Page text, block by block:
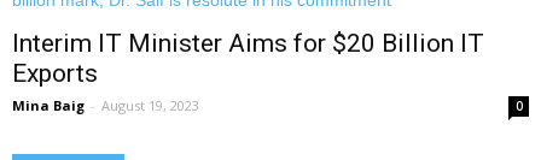
Interim IT Minister Aims for $20 Billion IT
Exports
Mina Baig - August 19, 2023 0